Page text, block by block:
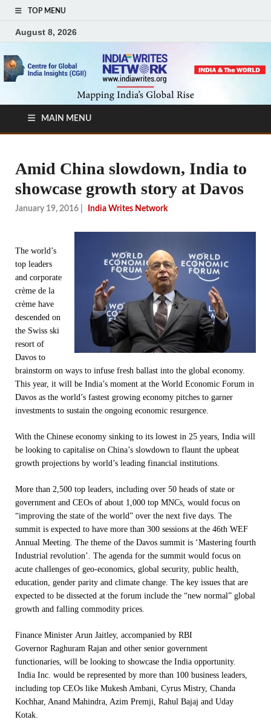
TOP MENU
August 8, 2026
MAIN MENU
Amid China slowdown, India to
showcase growth story at Davos
January 19, 2016 India Writes Network
The world’s
top leaders
and corporate
crème de la
crème have
descended on
the Swiss ski
resort of
Davos to
brainstorm on ways to infuse fresh ballast into the global economy.
This year, it will be India’s moment at the World Economic Forum in
Davos as the world’s fastest growing economy pitches to garner
investments to sustain the ongoing economic resurgence.
With the Chinese economy sinking to its lowest in 25 years, India will
be looking to capitalise on China’s slowdown to flaunt the upbeat
growth projections by world’s leading financial institutions.
More than 2,500 top leaders, including over 50 heads of state or
government and CEOs of about 1,000 top MNCs, would focus on
“improving the state of the world” over the next five days. The
summit is expected to have more than 300 sessions at the 46th WEF
Annual Meeting. The theme of the Davos summit is ‘Mastering fourth
Industrial revolution’. The agenda for the summit would focus on
acute challenges of geo-economics, global security, public health,
education, gender parity and climate change. The key issues that are
expected to be dissected at the forum include the “new normal” global
growth and falling commodity prices.
Finance Minister Arun Jaitley, accompanied by RBI
Governor Raghuram Rajan and other senior government
functionaries, will be looking to showcase the India opportunity.
India Inc. would be represented by more than 100 business leaders,
including top CEOs like Mukesh Ambani, Cyrus Mistry, Chanda
Kochhar, Anand Mahindra, Azim Premji, Rahul Bajaj and Uday
Kotak.